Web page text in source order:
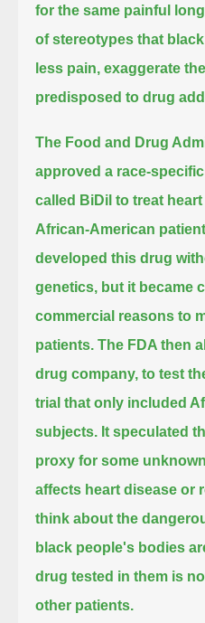
for the same painful
of stereotypes that
less pain, exaggerate
predisposed to drug
The Food and Drug
approved a race-
called BiDil to treat
African-American
developed this drug
genetics, but it became
commercial reasons to
patients. The FDA then
drug company, to test
trial that only included
subjects. It speculated
proxy for some
affects heart disease or
think about the
black people's bodies
drug tested in them is
other patients.